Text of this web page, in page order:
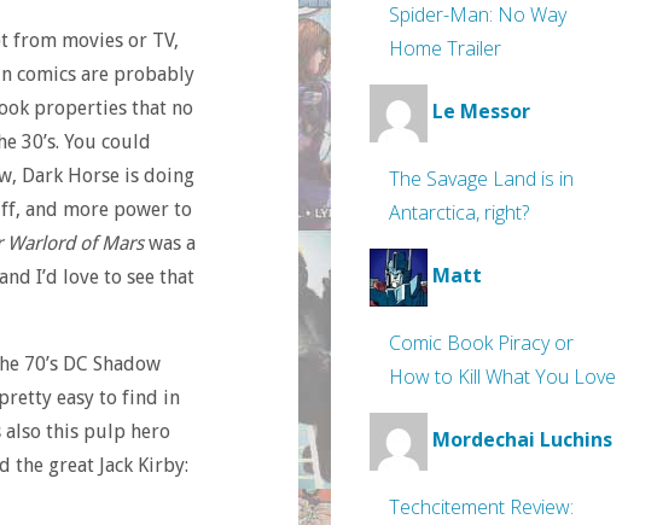
from movies or TV,
comics are probably
properties that no
30’s. You could
Dark Horse is doing
and more power to
Warlord of Marswas a
I’d love to see that
70’s DC Shadow
easy to find in
this pulp hero
the great Jack Kirby:
Spider-Man: No Way
Home Trailer
Le Messor
The Savage Land is in
Antarctica, right?
Matt
Comic Book Piracy or
How to Kill What You Love
Mordechai Luchins
Techcitement Review: